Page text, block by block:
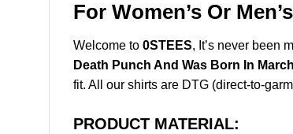
For Women’s Or
Welcome to 0STEES, It’s never been
Death Punch And Was Born In
fit. All our shirts are DTG (direct-to-
PRODUCT MATERIAL: